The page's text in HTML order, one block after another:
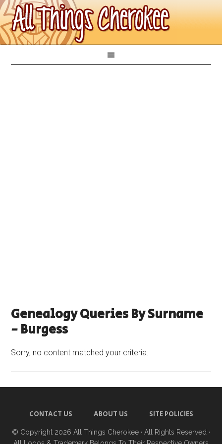
Genealogy Queries By Surname
- Burgess
Sorry, no content matched your criteria.
CONTACT US ABOUT US SITE POLICIES
© Copyright 2026 All Things Cherokee · All Rights Reserved ·